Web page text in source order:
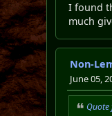
I found
much
Non-
June 05,
Quote